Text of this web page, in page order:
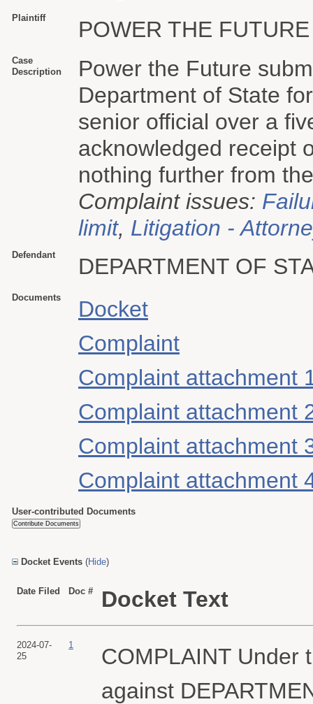
Plaintiff POWER THE FUTURE
Case
Description
Power the Future
Department of State
senior official over a
acknowledged receipt
nothing further from
Complaint issues:
limit, Litigation -
Defendant DEPARTMENT OF
Documents
Docket
Complaint
Complaint attachment
Complaint attachment
Complaint attachment
Complaint attachment
User-contributed Documents
Docket Events (Hide)
Date Filed Doc # Docket Text
2024-07-
25
1
COMPLAINT Under
against